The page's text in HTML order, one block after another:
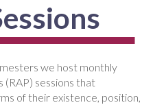
we host monthly
(RAP) sessions that
of their existence, position,